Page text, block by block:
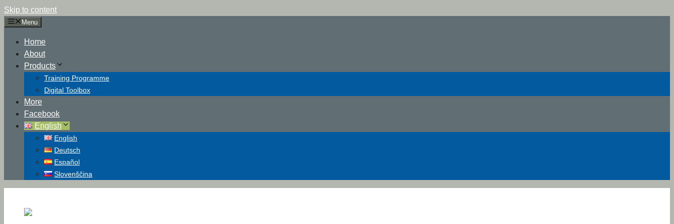
Skip to content
Menu
Home
About
Products
Training Programme
Digital Toolbox
More
Facebook
English
English
Deutsch
Español
Slovenščina